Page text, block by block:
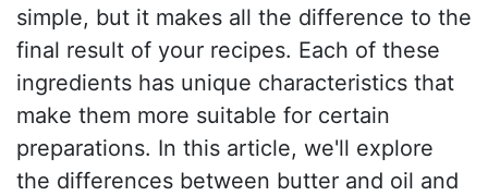
simple, but it makes all the difference to the
final result of your recipes. Each of these
ingredients has unique characteristics that
make them more suitable for certain
preparations. In this article, we'll explore
the differences between butter and oil and